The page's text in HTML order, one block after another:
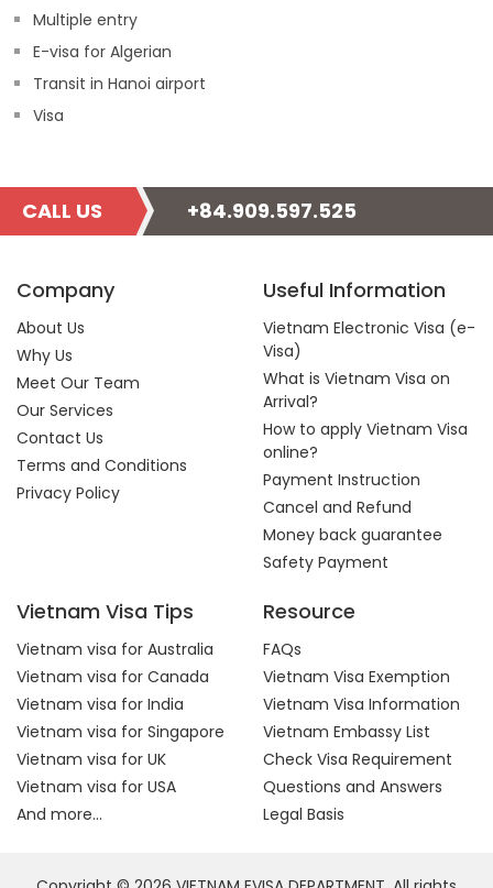
Multiple entry
E-visa for Algerian
Transit in Hanoi airport
Visa
CALL US +84.909.597.525
Company
About Us
Why Us
Meet Our Team
Our Services
Contact Us
Terms and Conditions
Privacy Policy
Useful Information
Vietnam Electronic Visa (e-
Visa)
What is Vietnam Visa on
Arrival?
How to apply Vietnam Visa
online?
Payment Instruction
Cancel and Refund
Money back guarantee
Safety Payment
Vietnam Visa Tips
Vietnam visa for Australia
Vietnam visa for Canada
Vietnam visa for India
Vietnam visa for Singapore
Vietnam visa for UK
Vietnam visa for USA
And more...
Resource
FAQs
Vietnam Visa Exemption
Vietnam Visa Information
Vietnam Embassy List
Check Visa Requirement
Questions and Answers
Legal Basis